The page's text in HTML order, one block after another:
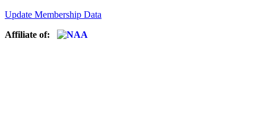
Update Membership Data
Affiliate of: